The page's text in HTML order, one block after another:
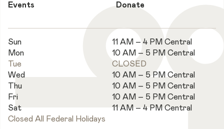
Events Donate
Sun
11 AM – 4 PM Central
Mon
10 AM – 5 PM Central
Tue
CLOSED
Wed
10 AM – 5 PM Central
Thu
10 AM – 5 PM Central
Fri
10 AM – 5 PM Central
Sat
11 AM – 4 PM Central
Closed All Federal Holidays